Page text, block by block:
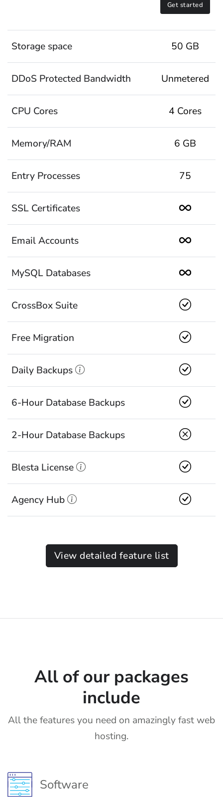
Get started
Storage space 50 GB
DDoS Protected Bandwidth Unmetered
CPU Cores 4 Cores
Memory/RAM 6 GB
Entry Processes 75
SSL Certificates
Email Accounts
MySQL Databases
CrossBox Suite
Free Migration
Daily Backups
6-Hour Database Backups
2-Hour Database Backups
Blesta License
Agency Hub
View detailed feature list
All of our packages
include
All the features you need on amazingly fast web
hosting.
Software